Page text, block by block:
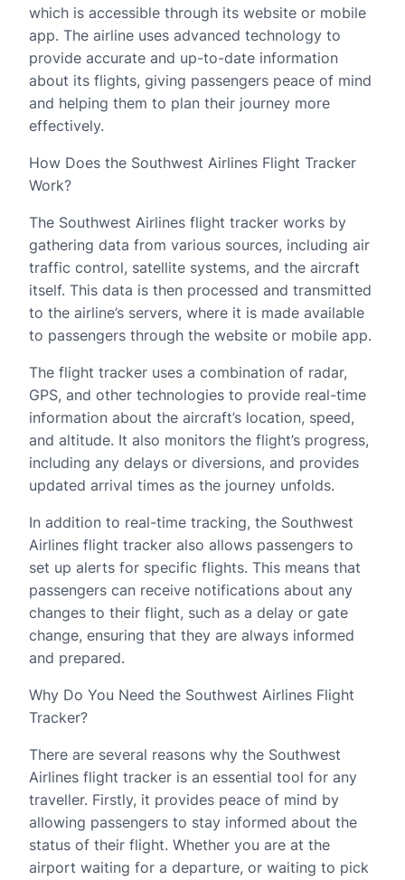
which is accessible through its website or mobile
app. The airline uses advanced technology to
provide accurate and up-to-date information
about its flights, giving passengers peace of mind
and helping them to plan their journey more
effectively.
How Does the Southwest Airlines Flight Tracker
Work?
The Southwest Airlines flight tracker works by
gathering data from various sources, including air
traffic control, satellite systems, and the aircraft
itself. This data is then processed and transmitted
to the airline’s servers, where it is made available
to passengers through the website or mobile app.
The flight tracker uses a combination of radar,
GPS, and other technologies to provide real-time
information about the aircraft’s location, speed,
and altitude. It also monitors the flight’s progress,
including any delays or diversions, and provides
updated arrival times as the journey unfolds.
In addition to real-time tracking, the Southwest
Airlines flight tracker also allows passengers to
set up alerts for specific flights. This means that
passengers can receive notifications about any
changes to their flight, such as a delay or gate
change, ensuring that they are always informed
and prepared.
Why Do You Need the Southwest Airlines Flight
Tracker?
There are several reasons why the Southwest
Airlines flight tracker is an essential tool for any
traveller. Firstly, it provides peace of mind by
allowing passengers to stay informed about the
status of their flight. Whether you are at the
airport waiting for a departure, or waiting to pick